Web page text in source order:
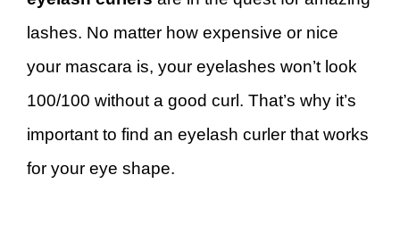
lashes. No matter how expensive or nice
your mascara is, your eyelashes won’t look
100/100 without a good curl. That’s why it’s
important to find an eyelash curler that works
for your eye shape.